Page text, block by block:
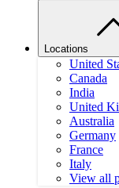
Locations
United
Canada
India
United
Australia
Germany
France
Italy
View all